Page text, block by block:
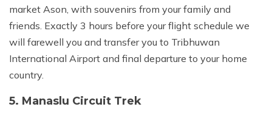
market Ason, with souvenirs from your family and
friends. Exactly 3 hours before your flight schedule we
will farewell you and transfer you to Tribhuwan
International Airport and final departure to your home
country.
5. Manaslu Circuit Trek